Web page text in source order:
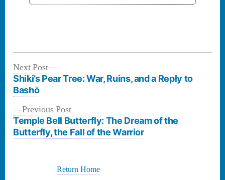
Post
navigation
Previous PostPrevious
post:
Temple Bell Butterfly: The Dream of the
Butterfly, the Fall of the Warrior
Next Post
Next
post:
Shiki’s Pear Tree: War, Ruins, and a Reply to
Bashō
Return Home